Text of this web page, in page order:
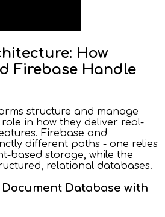
How
Firebase Handle
structure and manage
in how they deliver real-
Firebase and
different paths - one relies
based storage, while the
relational databases.
Database with